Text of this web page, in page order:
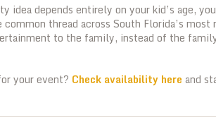
idea depends entirely on your kid’s age,
thread across South Florida’s
to the family, instead of the
your event? Check availability here and